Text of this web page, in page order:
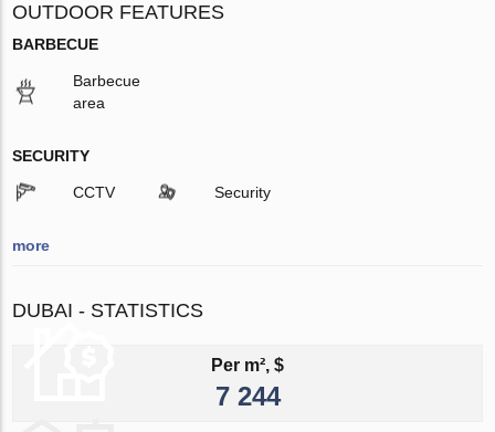
OUTDOOR FEATURES
BARBECUE
Barbecue
area
SECURITY
CCTV Security
more
DUBAI - STATISTICS
Per m², $
7 244